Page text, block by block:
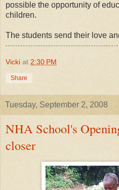
possible the opportunity of
children.
The students send their love
Vicki at 2:30 PM
Share
Tuesday, September 2, 2008
NHA School's
closer